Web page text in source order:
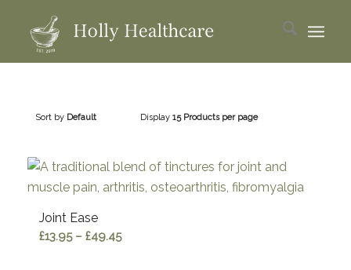
Sort by Default Display 15 Products per page
Joint Ease
£13.95 – £49.45Price